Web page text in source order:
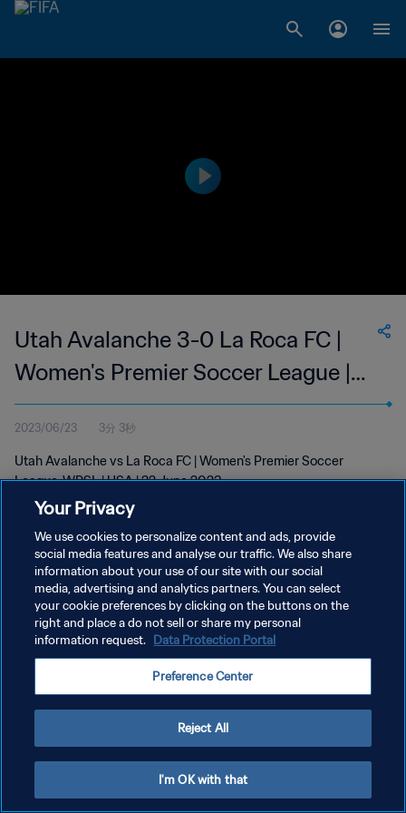
Utah Avalanche 3-0 La Roca FC |
Women's Premier Soccer League |
22 Jun 2023
2023/06/23 3分 3秒
Utah Avalanche vs La Roca FC | Women's Premier Soccer
League-WPSL | USA | 22 June 2023
プライバシーポリシー
サービス利用規約
Your Privacy
We use cookies to personalize content and ads, provide
social media features and analyse our traffic. We also share
information about your use of our site with our social
media, advertising and analytics partners. You can select
your cookie preferences by clicking on the buttons on the
right and place a do not sell or share my personal
information request. Data Protection Portal
Preference Center
Reject All
I'm OK with that